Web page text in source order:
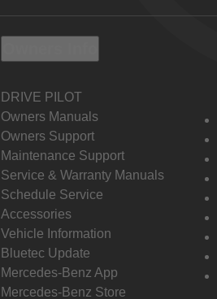
DRIVE PILOT
Owners Manuals
Owners Support
Maintenance Support
Service & Warranty Manuals
Schedule Service
Accessories
Vehicle Information
Bluetec Update
Mercedes-Benz App
Mercedes-Benz Store